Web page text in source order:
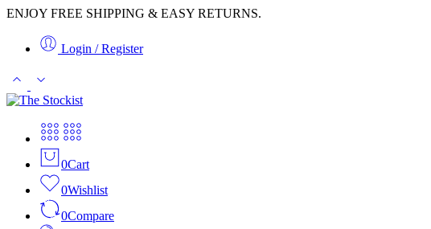
ENJOY FREE SHIPPING & EASY RETURNS.
Login / Register
0Cart
0Wishlist
0Compare